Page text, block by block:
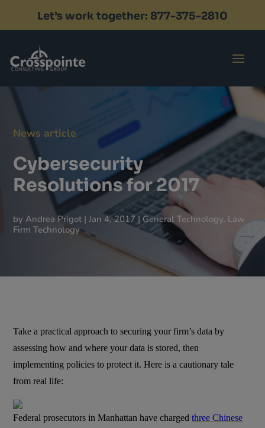
Let’s work together: 877-375-2810
News article
Cybersecurity
Resolutions for 2017
byAndrea Prigot|Jan 4, 2017 | General Technology, Law
Firm Technology
Take a practical approach to securing your firm’s data by
assessing how and where your data is stored, then
implementing policies to protect it. Here is a cautionary tale
from real life:
Federal prosecutors in Manhattan have chargedthree Chinese